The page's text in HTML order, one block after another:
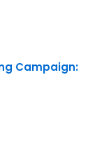
Campaign: